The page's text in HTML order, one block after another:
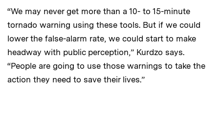
“We may never get more than a 10- to 15-minute
tornado warning using these tools. But if we could
lower the false-alarm rate, we could start to make
headway with public perception,” Kurdzo says.
“People are going to use those warnings to take the
action they need to save their lives.”